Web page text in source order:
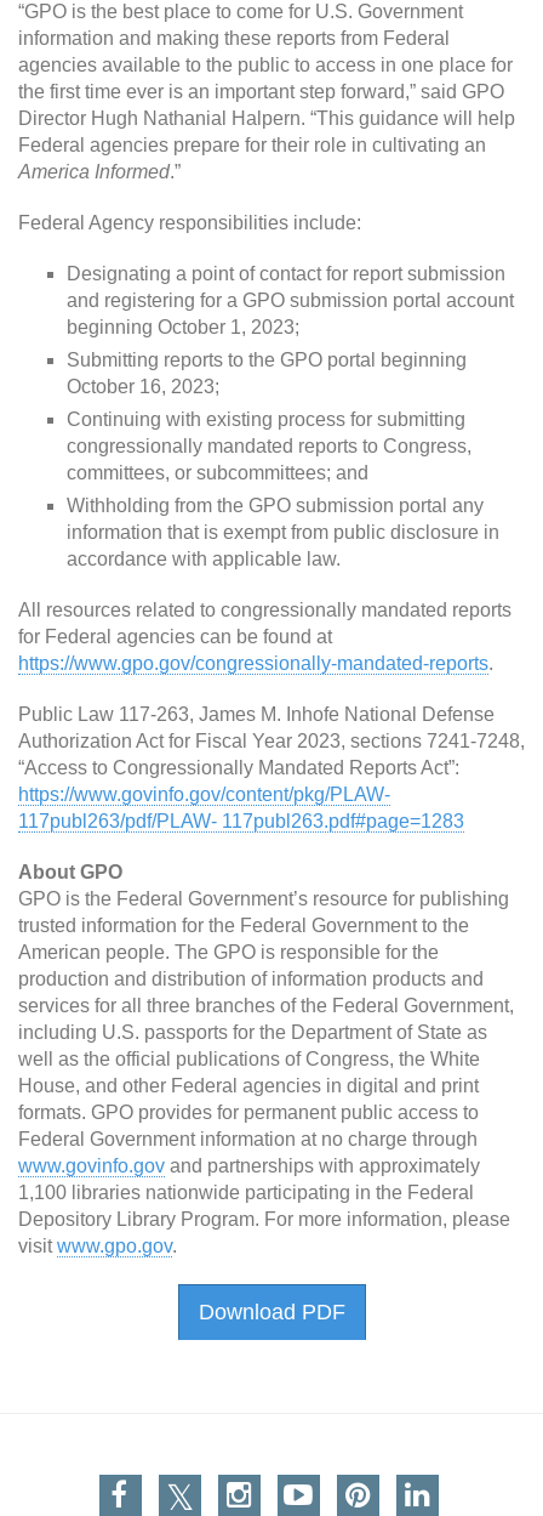
“GPO is the best place to come for U.S. Government
information and making these reports from Federal
agencies available to the public to access in one place for
the first time ever is an important step forward,” said GPO
Director Hugh Nathanial Halpern. “This guidance will help
Federal agencies prepare for their role in cultivating an
America Informed.”
Federal Agency responsibilities include:
Designating a point of contact for report submission
and registering for a GPO submission portal account
beginning October 1, 2023;
Submitting reports to the GPO portal beginning
October 16, 2023;
Continuing with existing process for submitting
congressionally mandated reports to Congress,
committees, or subcommittees; and
Withholding from the GPO submission portal any
information that is exempt from public disclosure in
accordance with applicable law.
All resources related to congressionally mandated reports
for Federal agencies can be found at
https://www.gpo.gov/congressionally-mandated-reports.
Public Law 117-263, James M. Inhofe National Defense
Authorization Act for Fiscal Year 2023, sections 7241-7248,
“Access to Congressionally Mandated Reports Act”:
https://www.govinfo.gov/content/pkg/PLAW-
117publ263/pdf/PLAW- 117publ263.pdf#page=1283
About GPO
GPO is the Federal Government’s resource for publishing
trusted information for the Federal Government to the
American people. The GPO is responsible for the
production and distribution of information products and
services for all three branches of the Federal Government,
including U.S. passports for the Department of State as
well as the official publications of Congress, the White
House, and other Federal agencies in digital and print
formats. GPO provides for permanent public access to
Federal Government information at no charge through
www.govinfo.gov and partnerships with approximately
1,100 libraries nationwide participating in the Federal
Depository Library Program. For more information, please
visitwww.gpo.gov.
Download PDF
Facebook
TwitterInstagram
You TubePinterestLinkedin